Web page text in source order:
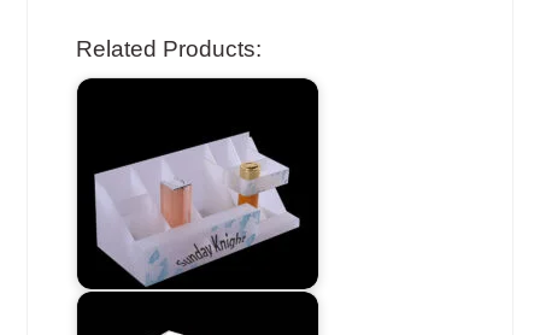
Related Products: